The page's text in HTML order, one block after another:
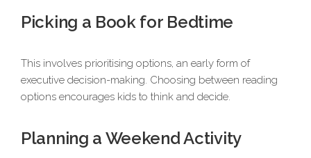
Picking a Book for Bedtime
This involves prioritising options, an early form of
executive decision-making. Choosing between reading
options encourages kids to think and decide.
Planning a Weekend Activity